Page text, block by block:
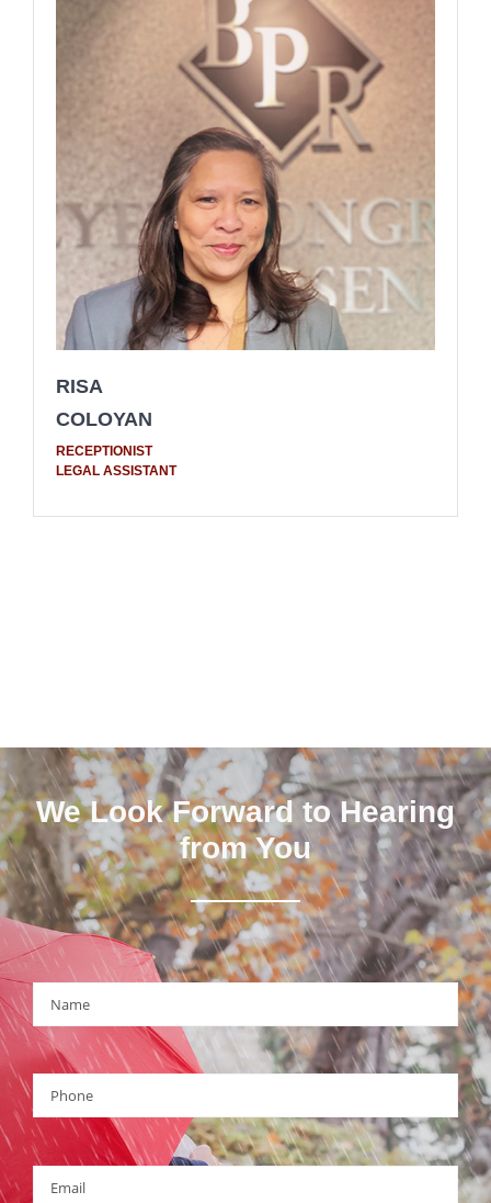
RISA
COLOYAN
RECEPTIONIST
LEGAL ASSISTANT
We Look Forward to Hearing
from You